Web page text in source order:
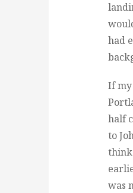
had
If
half
to
think
was